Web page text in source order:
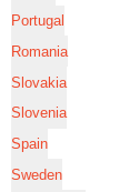
Portugal
Romania
Slovakia
Slovenia
Spain
Sweden